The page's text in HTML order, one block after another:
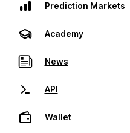
Prediction Markets
Academy
News
API
Wallet